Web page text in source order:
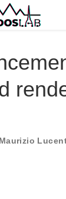
Maurizio